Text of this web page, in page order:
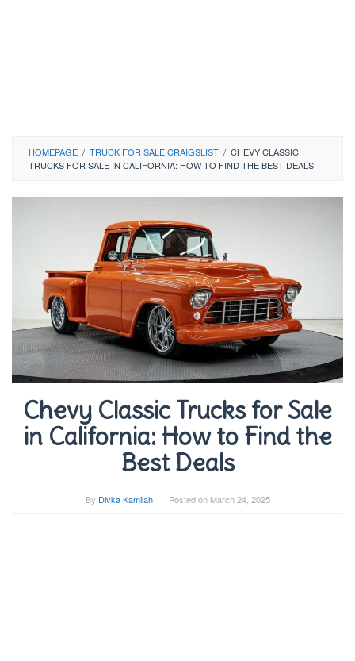
HOMEPAGE / TRUCK FOR SALE CRAIGSLIST / CHEVY CLASSIC
TRUCKS FOR SALE IN CALIFORNIA: HOW TO FIND THE BEST DEALS
Chevy Classic Trucks for Sale
in California: How to Find the
Best Deals
By Divka Kamilah Posted on March 24, 2025